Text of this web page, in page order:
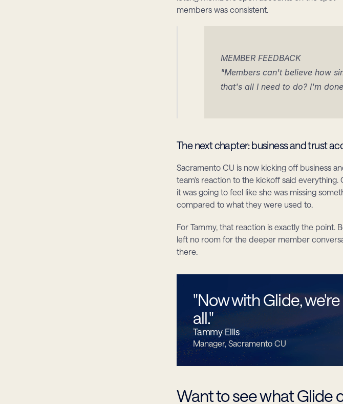
members was consistent.
MEMBER FEEDBACK
"Members can't believe how
that's all I need to do? I'm
The next chapter: business and trust
Sacramento CU is now kicking off business
team's reaction to the kickoff said
it was going to feel like she was missing
compared to what they were used to.
For Tammy, that reaction is exactly the
left no room for the deeper member
there.
"Now with Glide,
all."
Tammy Ellis
Manager, Sacramento CU
Want to see what Glide